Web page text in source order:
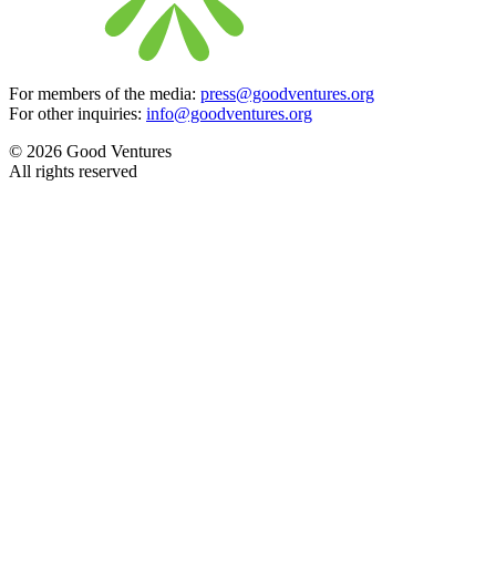
For members of the media: press@goodventures.org
For other inquiries: info@goodventures.org
© 2026 Good Ventures
All rights reserved